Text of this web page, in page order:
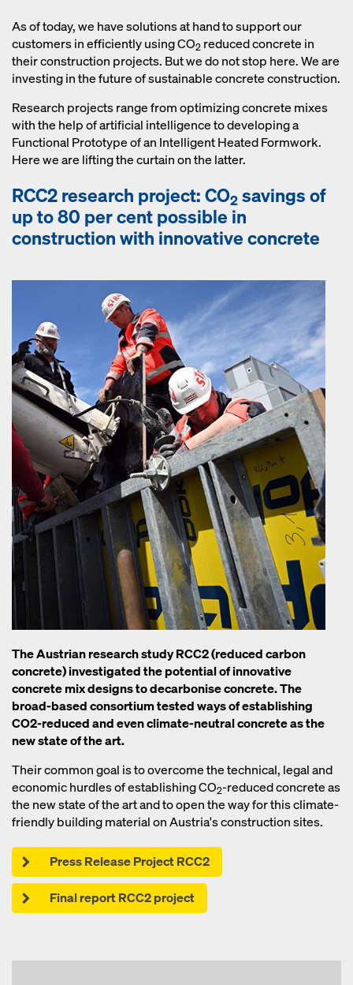
monitoring solution Concremote
measures early age compressive
strength of concrete on site or at the
precast plant. Thus CO2reduced
and economically.
As of today, we have solutions at hand to support our
customers in efficiently using CO2 reduced concrete in
their construction projects. But we do not stop here. We are
investing in the future of sustainable concrete construction.
Research projects range from optimizing concrete mixes
with the help of artificial intelligence to developing a
Functional Prototype of an Intelligent Heated Formwork.
Here we are lifting the curtain on the latter.
RCC2 research project: CO2 savings of
up to 80 per cent possible in
construction with innovative concrete
The Austrian research study RCC2 (reduced carbon
concrete) investigated the potential of innovative
concrete mix designs to decarbonise concrete. The
broad-based consortium tested ways of establishing
CO2-reduced and even climate-neutral concrete as the
new state of the art.
Their common goal is to overcome the technical, legal and
economic hurdles of establishing CO2-reduced concrete as
the new state of the art and to open the way for this climate-
friendly building material on Austria's construction sites.
Press Release Project RCC2
Final report RCC2 project